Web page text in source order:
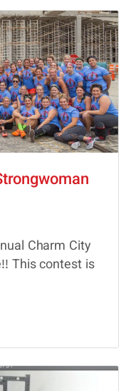
Charm City
This contest is